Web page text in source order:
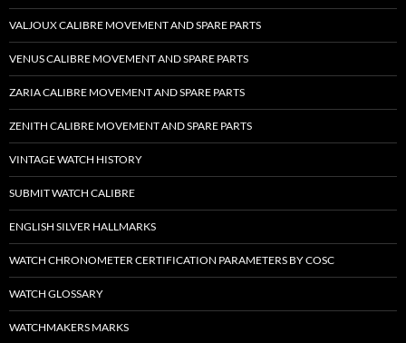
VALJOUX CALIBRE MOVEMENT AND SPARE PARTS
VENUS CALIBRE MOVEMENT AND SPARE PARTS
ZARIA CALIBRE MOVEMENT AND SPARE PARTS
ZENITH CALIBRE MOVEMENT AND SPARE PARTS
VINTAGE WATCH HISTORY
SUBMIT WATCH CALIBRE
ENGLISH SILVER HALLMARKS
WATCH CHRONOMETER CERTIFICATION PARAMETERS BY COSC
WATCH GLOSSARY
WATCHMAKERS MARKS